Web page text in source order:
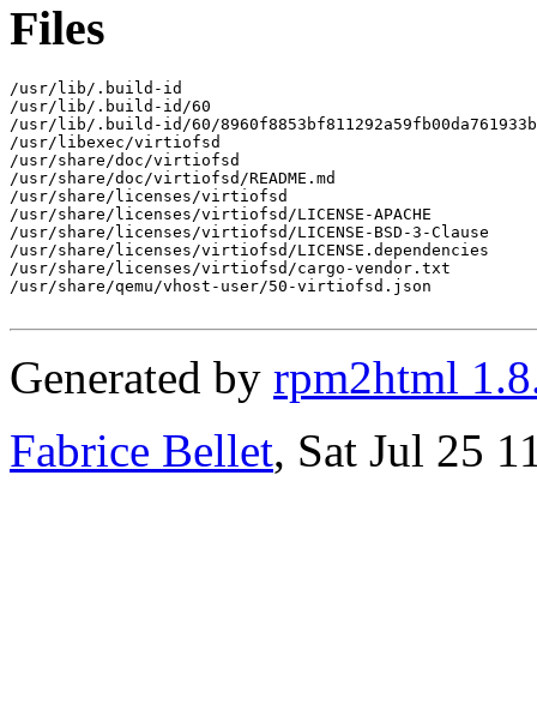
Files
/usr/lib/.build-id
/usr/lib/.build-id/60
/usr/lib/.build-id/60/
/usr/libexec/virtiofsd
/usr/share/doc/virtiofsd
/usr/share/doc/virtiofsd/README.md
/usr/share/licenses/virtiofsd
/usr/share/licenses/virtiofsd/LICENSE-APACHE
/usr/share/licenses/virtiofsd/LICENSE-BSD-3-Clause
/usr/share/licenses/virtiofsd/LICENSE.dependencies
/usr/share/licenses/virtiofsd/cargo-vendor.txt
/usr/share/qemu/vhost-user/50-virtiofsd.json
Generated by rpm2html
Fabrice Bellet, Sat Jul 25